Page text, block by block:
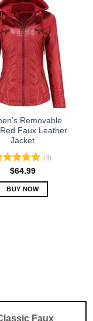
has
multiple
variants.
The
options
may
chosen
on
the
product
page
Removable
Faux Leather
Jacket
5.00
of 5
(4)
$64.99
BUY NOW
be
chosen
Faux